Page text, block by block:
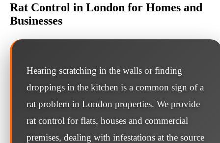
Rat Control in London for Homes and
Businesses
Hearing scratching in the walls or finding
droppings in the kitchen is a common sign of a
rat problem in London properties. We provide
rat control for flats, houses and commercial
premises, dealing with infestations at the source